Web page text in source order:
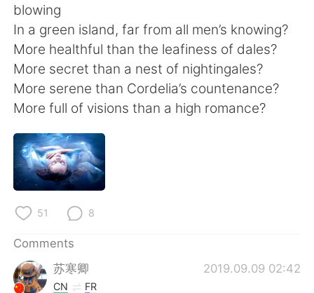
ไทย
Indonesia Italiano
Türkçe Tiếng Việt
blowing
In a green island, far from all men’s knowing?
More healthful than the leafiness of dales?
More secret than a nest of nightingales?
More serene than Cordelia’s countenance?
More full of visions than a high romance?
51 8
Comments
苏寒卿
2019.09.09 02:42
CN FR